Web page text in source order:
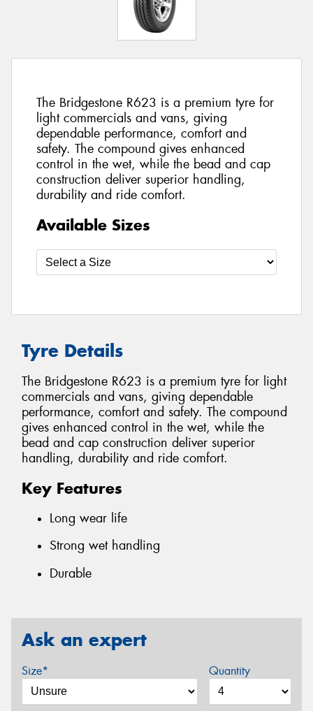
The Bridgestone R623 is a premium tyre for
light commercials and vans, giving
dependable performance, comfort and
safety. The compound gives enhanced
control in the wet, while the bead and cap
construction deliver superior handling,
durability and ride comfort.
Available Sizes
Tyre Details
The Bridgestone R623 is a premium tyre for light
commercials and vans, giving dependable
performance, comfort and safety. The compound
gives enhanced control in the wet, while the
bead and cap construction deliver superior
handling, durability and ride comfort.
Key Features
Long wear life
Strong wet handling
Durable
Ask an expert
Size* Quantity